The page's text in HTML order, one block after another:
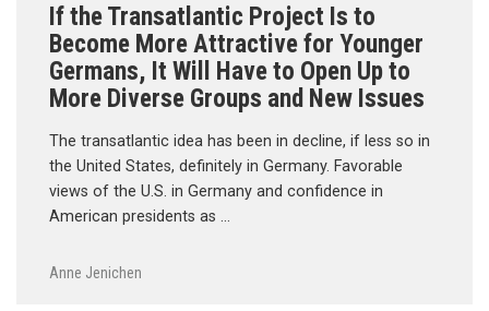
If the Transatlantic Project Is to
Become More Attractive for Younger
Germans, It Will Have to Open Up to
More Diverse Groups and New Issues
The transatlantic idea has been in decline, if less so in
the United States, definitely in Germany. Favorable
views of the U.S. in Germany and confidence in
American presidents as …
Anne Jenichen